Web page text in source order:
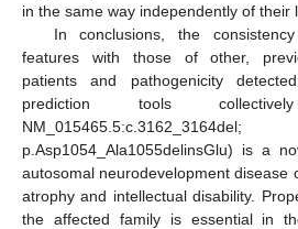
in the same way independently of their
In conclusions, the
features with those of other,
patients and pathogenicity
prediction tools
p.Asp1054_Ala1055delinsGlu) is a
autosomal neurodevelopment disease
atrophy and intellectual disability.
the affected family is essential in